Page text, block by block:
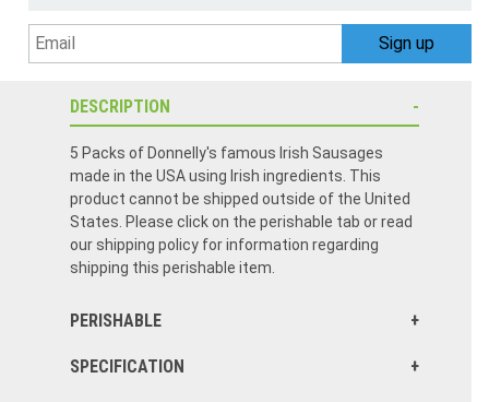
DESCRIPTION
5 Packs of Donnelly's famous Irish Sausages
made in the USA using Irish ingredients. This
product cannot be shipped outside of the United
States. Please click on the perishable tab or read
our shipping policy for information regarding
shipping this perishable item.
PERISHABLE
SPECIFICATION